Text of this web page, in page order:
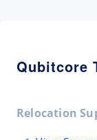
Qubitcore
Relocation